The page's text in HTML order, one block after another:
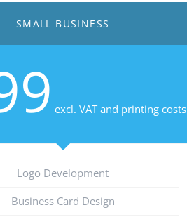
SMALL BUSINESS
excl. VAT and printing costs
Logo Development
Business Card Design